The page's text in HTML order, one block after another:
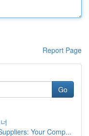
Report Page
Go
Your Comp...